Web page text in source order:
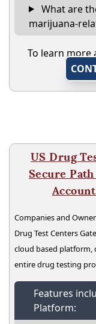
What are
marijuana-
To learn more
US Drug
Secure
Companies and
Drug Test Centers
cloud based platform,
entire drug testing
Features
Platform: